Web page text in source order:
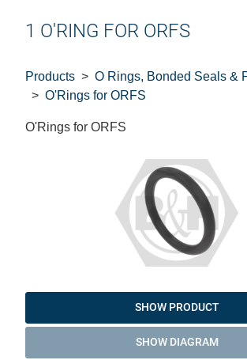
1 O'RING FOR ORFS
Products
O Rings, Bonded Seals &
O'Rings for ORFS
O'Rings for ORFS
SHOW PRODUCT
SHOW DIAGRAM